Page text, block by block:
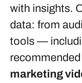
with insights.
data: from
tools —
marketing